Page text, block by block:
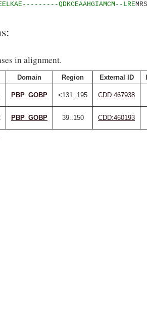
QDKCEAAHGIAMCM--LRE
in alignment.
Domain Region External ID
PBP_GOBP <131..195 CDD:467938
PBP_GOBP 39..150 CDD:460193